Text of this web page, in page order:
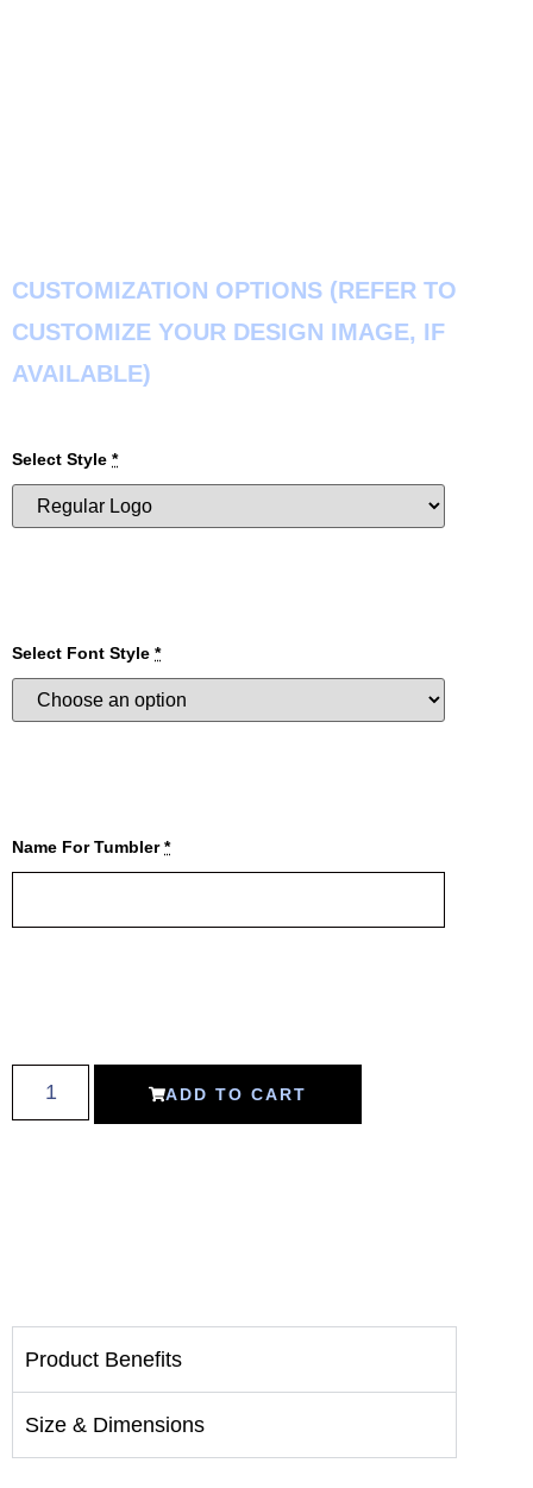
CUSTOMIZATION OPTIONS (REFER TO
CUSTOMIZE YOUR DESIGN IMAGE, IF
AVAILABLE)
Select Style *
Select Font Style *
Name For Tumbler *
ADD TO CART
Product Benefits
Size & Dimensions